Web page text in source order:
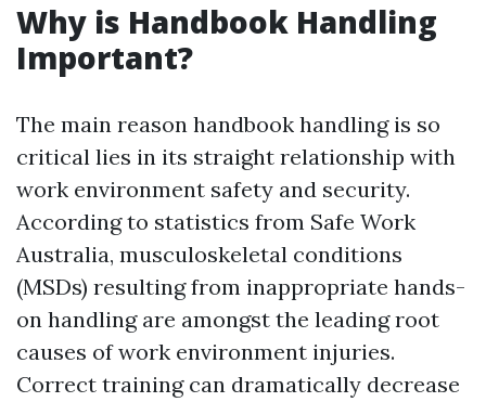
Why is Handbook Handling
Important?
The main reason handbook handling is so
critical lies in its straight relationship with
work environment safety and security.
According to statistics from Safe Work
Australia, musculoskeletal conditions
(MSDs) resulting from inappropriate hands-
on handling are amongst the leading root
causes of work environment injuries.
Correct training can dramatically decrease